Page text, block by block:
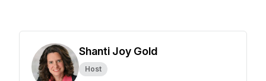
Shanti Joy Gold
Host